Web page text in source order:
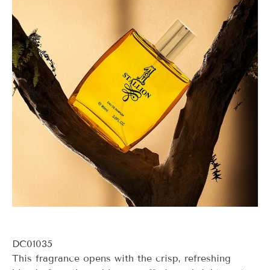
DC01035
This fragrance opens with the crisp, refreshing